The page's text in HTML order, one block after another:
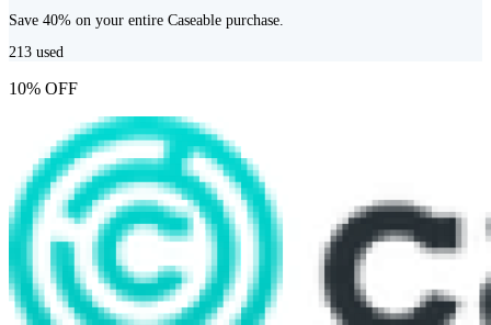
Save 40% on your entire Caseable purchase.
213 used
10% OFF